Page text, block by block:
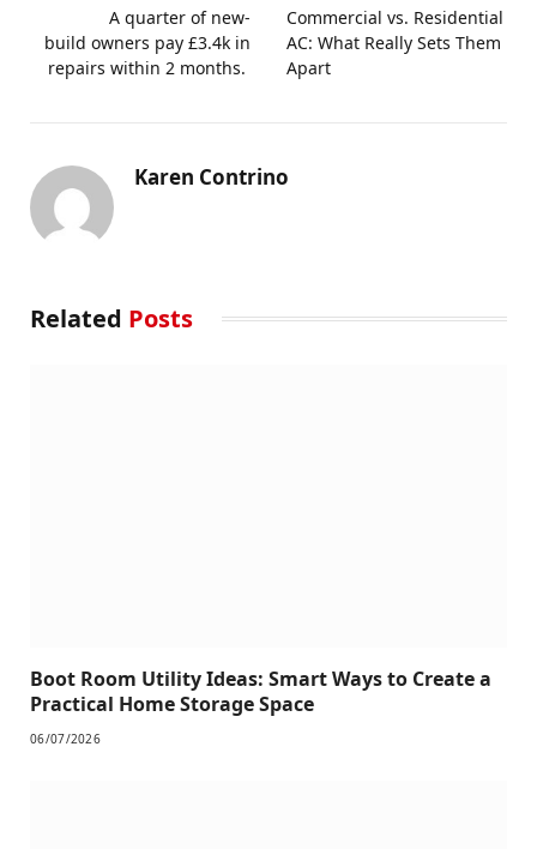
A quarter of new-
build owners pay £3.4k in
repairs within 2 months.
Commercial vs. Residential
AC: What Really Sets Them
Apart
Karen Contrino
Related Posts
Boot Room Utility Ideas: Smart Ways to Create a
Practical Home Storage Space
06/07/2026